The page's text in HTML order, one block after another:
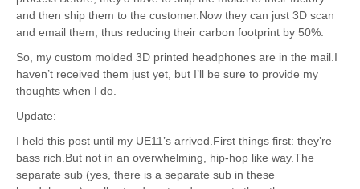
and then ship them to the customer.Now they can just 3D scan
and email them, thus reducing their carbon footprint by 50%.
So, my custom molded 3D printed headphones are in the mail.I
haven’t received them just yet, but I’ll be sure to provide my
thoughts when I do.
Update:
I held this post until my UE11’s arrived.First things first: they’re
bass rich.But not in an overwhelming, hip-hop like way.The
separate sub (yes, there is a separate sub in these